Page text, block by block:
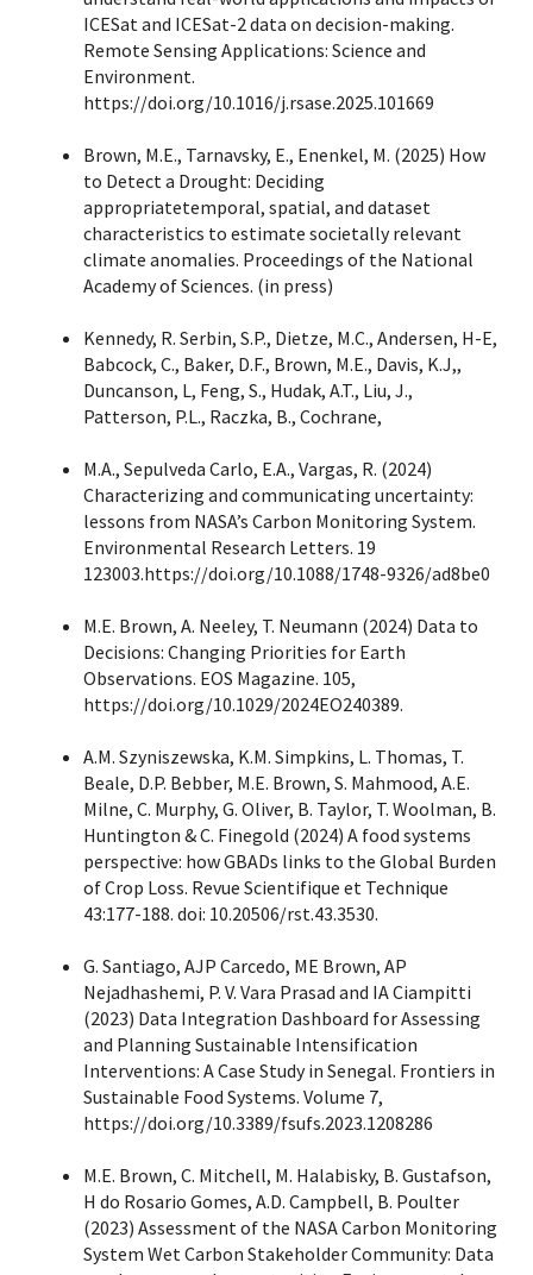
ICESat and ICESat-2 data on decision-making.
Remote Sensing Applications: Science and
Environment.
https://doi.org/10.1016/j.rsase.2025.101669
Brown, M.E., Tarnavsky, E., Enenkel, M. (2025) How
to Detect a Drought: Deciding
appropriatetemporal, spatial, and dataset
characteristics to estimate societally relevant
climate anomalies. Proceedings of the National
Academy of Sciences. (in press)
Kennedy, R. Serbin, S.P., Dietze, M.C., Andersen, H-E,
Babcock, C., Baker, D.F., Brown, M.E., Davis, K.J,,
Duncanson, L, Feng, S., Hudak, A.T., Liu, J.,
Patterson, P.L., Raczka, B., Cochrane,
M.A., Sepulveda Carlo, E.A., Vargas, R. (2024)
Characterizing and communicating uncertainty:
lessons from NASA’s Carbon Monitoring System.
Environmental Research Letters. 19
123003.https://doi.org/10.1088/1748-9326/ad8be0
M.E. Brown, A. Neeley, T. Neumann (2024) Data to
Decisions: Changing Priorities for Earth
Observations. EOS Magazine. 105,
https://doi.org/10.1029/2024EO240389.
A.M. Szyniszewska, K.M. Simpkins, L. Thomas, T.
Beale, D.P. Bebber, M.E. Brown, S. Mahmood, A.E.
Milne, C. Murphy, G. Oliver, B. Taylor, T. Woolman, B.
Huntington & C. Finegold (2024) A food systems
perspective: how GBADs links to the Global Burden
of Crop Loss. Revue Scientifique et Technique
43:177-188. doi: 10.20506/rst.43.3530.
G. Santiago, AJP Carcedo, ME Brown, AP
Nejadhashemi, P. V. Vara Prasad and IA Ciampitti
(2023) Data Integration Dashboard for Assessing
and Planning Sustainable Intensification
Interventions: A Case Study in Senegal. Frontiers in
Sustainable Food Systems. Volume 7,
https://doi.org/10.3389/fsufs.2023.1208286
M.E. Brown, C. Mitchell, M. Halabisky, B. Gustafson,
H do Rosario Gomes, A.D. Campbell, B. Poulter
(2023) Assessment of the NASA Carbon Monitoring
System Wet Carbon Stakeholder Community: Data